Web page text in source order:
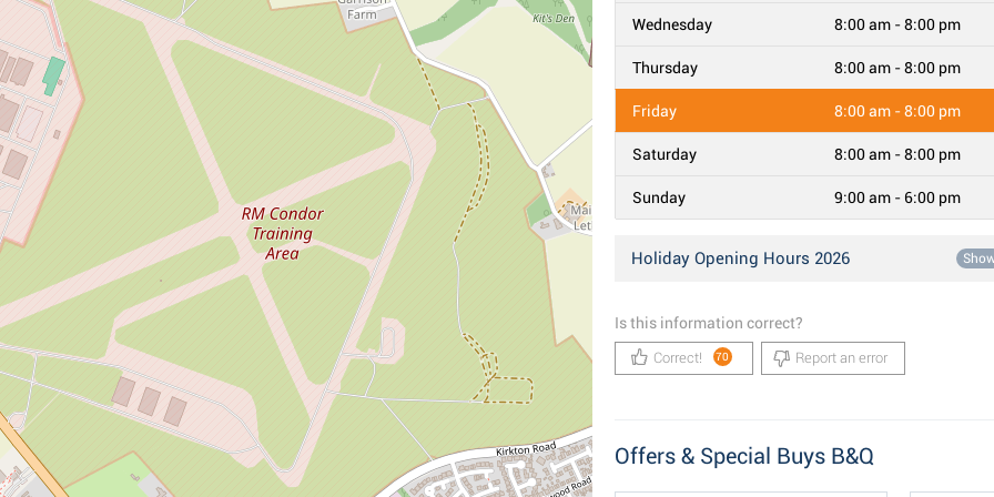
Wednesday 8:00 am - 8:00 pm
Thursday 8:00 am - 8:00 pm
Friday 8:00 am - 8:00 pm
Saturday 8:00 am - 8:00 pm
Sunday 9:00 am - 6:00 pm
Holiday Opening Hours 2026
Is this information correct?
Correct! 70 Report an error
Offers & Special Buys B&Q